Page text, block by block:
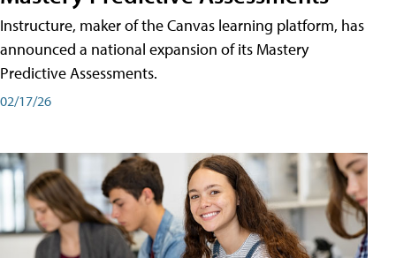
Instructure, maker of the Canvas learning platform, has
announced a national expansion of its Mastery
Predictive Assessments.
02/17/26